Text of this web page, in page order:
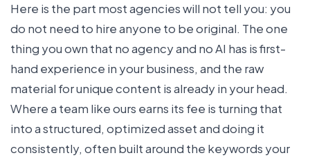
Here is the part most agencies will not tell you: you
do not need to hire anyone to be original. The one
thing you own that no agency and no AI has is first-
hand experience in your business, and the raw
material for unique content is already in your head.
Where a team like ours earns its fee is turning that
into a structured, optimized asset and doing it
consistently, often built around the keywords your